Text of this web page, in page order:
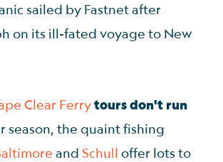
sailed by Fastnet after
on its ill-fated voyage to New
Clear Ferrytours don't run
season, the quaint fishing
and Schull offer lots to